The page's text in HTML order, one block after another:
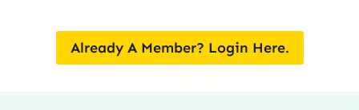
Already A Member? Login Here.